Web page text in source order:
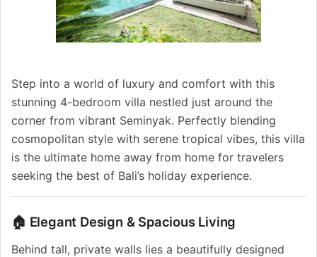
Step into a world of luxury and comfort with this
stunning 4-bedroom villa nestled just around the
corner from vibrant Seminyak. Perfectly blending
cosmopolitan style with serene tropical vibes, this villa
is the ultimate home away from home for travelers
seeking the best of Bali’s holiday experience.
🏠 Elegant Design & Spacious Living
Behind tall, private walls lies a beautifully designed